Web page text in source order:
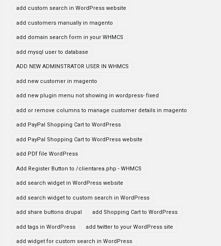
add custom search in WordPress website
add customers manually in magento
add domain search form in your WHMCS
add mysql user to database
ADD NEW ADMINSTRATOR USER IN WHMCS
add new customer in magento
add new plugin menu not showing in wordpress- fixed
add or remove columns to manage customer details in magento
add PayPal Shopping Cart to WordPress
add PayPal Shopping Cart to WordPress website
add PDf file WordPress
Add Register Button to /clientarea.php - WHMCS
add search widget in WordPress website
add search widget to custom search in WordPress
add share buttons drupal add Shopping Cart to WordPress
add tags in WordPress add twitter to your WordPress site
add widget for custom search in WordPress